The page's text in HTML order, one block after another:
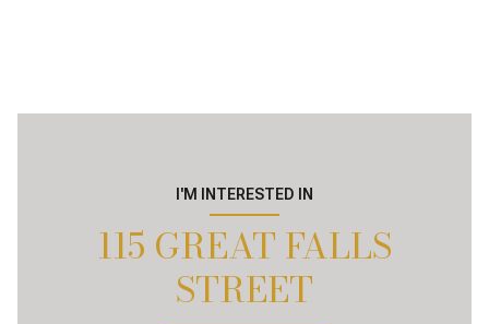
I'M INTERESTED IN
115 GREAT FALLS
STREET